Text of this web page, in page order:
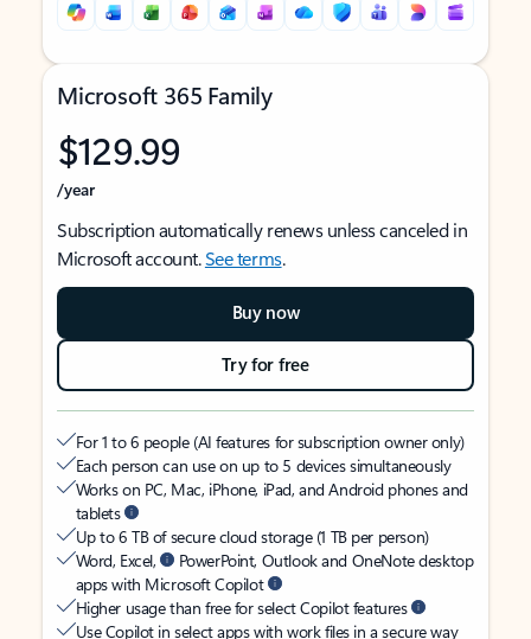
Microsoft 365 Family
$129.99
/year
Subscription automatically renews unless canceled in
Microsoft account.See terms.
Buy now
Try for free
For 1 to 6 people (AI features for subscription owner only)
Each person can use on up to 5 devices simultaneously
Works on PC, Mac, iPhone, iPad, and Android phones and
tablets
Up to 6 TB of secure cloud storage (1 TB per person)
Word, Excel,
PowerPoint, Outlook and OneNote desktop
apps with Microsoft Copilot
Higher usage than free for select Copilot features
Use Copilot in select apps with work files in a secure way